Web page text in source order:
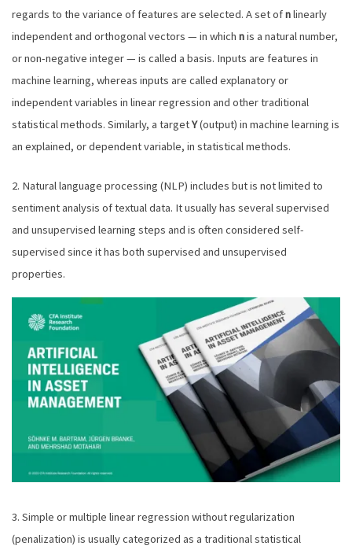
regards to the variance of features are selected. A set ofnlinearly
independent and orthogonal vectors — in which nis a natural number,
or non-negative integer — is called a basis. Inputs are features in
machine learning, whereas inputs are called explanatory or
independent variables in linear regression and other traditional
statistical methods. Similarly, a targetY(output) in machine learning is
an explained, or dependent variable, in statistical methods.
2. Natural language processing (NLP) includes but is not limited to
sentiment analysis of textual data. It usually has several supervised
and unsupervised learning steps and is often considered self-
supervised since it has both supervised and unsupervised
properties.
3. Simple or multiple linear regression without regularization
(penalization) is usually categorized as a traditional statistical